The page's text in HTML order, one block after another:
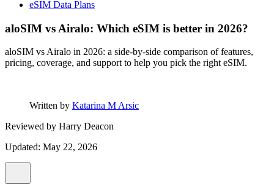
eSIM Data Plans
aloSIM vs Airalo: Which eSIM is better in 2026?
aloSIM vs Airalo in 2026: a side-by-side comparison of features,
pricing, coverage, and support to help you pick the right eSIM.
Written by Katarina M Arsic
Reviewed by Harry Deacon
Updated: May 22, 2026